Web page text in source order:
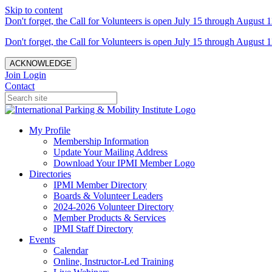
Skip to content
Don't forget, the Call for Volunteers is open July 15 through August
Don't forget, the Call for Volunteers is open July 15 through August
ACKNOWLEDGE
Join Login
Contact
My Profile
Membership Information
Update Your Mailing Address
Download Your IPMI Member Logo
Directories
IPMI Member Directory
Boards & Volunteer Leaders
2024-2026 Volunteer Directory
Member Products & Services
IPMI Staff Directory
Events
Calendar
Online, Instructor-Led Training